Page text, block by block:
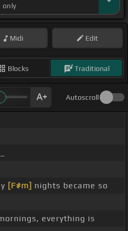
only
Midi Edit
Blocks Traditional
Autoscroll
[F#m] nights became so
everything is